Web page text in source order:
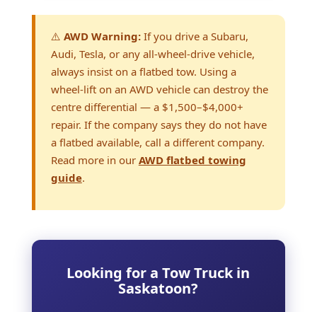
⚠️ AWD Warning:If you drive a Subaru,
Audi, Tesla, or any all-wheel-drive vehicle,
always insist on a flatbed tow. Using a
wheel-lift on an AWD vehicle can destroy the
centre differential — a $1,500–$4,000+
repair. If the company says they do not have
a flatbed available, call a different company.
Read more in our AWD flatbed towing
guide.
Looking for a Tow Truck in
Saskatoon?